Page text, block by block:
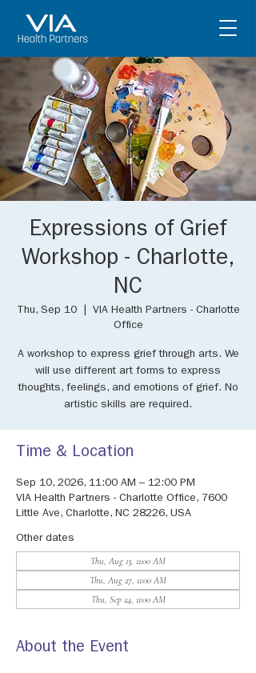
Expressions of Grief
Workshop - Charlotte,
NC
Thu, Sep 10
  |
VIA Health Partners - Charlotte
Office
A workshop to express grief through arts. We
will use different art forms to express
thoughts, feelings, and emotions of grief. No
artistic skills are required.
Time & Location
Sep 10, 2026, 11:00 AM – 12:00 PM
VIA Health Partners - Charlotte Office, 7600
Little Ave, Charlotte, NC 28226, USA
Other dates
Thu, Aug 13, 11:00 AM
Thu, Aug 27, 11:00 AM
Thu, Sep 24, 11:00 AM
About the Event